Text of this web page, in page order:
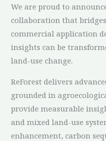
We are proud to
collaboration that
commercial application
insights can be
land-use change.
ReForest delivers
grounded in
provide measurable
and mixed land-use
enhancement, carbon